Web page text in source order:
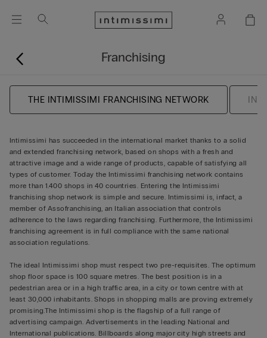
Franchising
THE INTIMISSIMI FRANCHISING NETWORK
Intimissimi has succeeded in the international market thanks to a solid
and extended franchising network, based on shops with a fresh and
attractive image and a wide range of products, capable of satisfying all
types of customer. Today the Intimissimi franchising network contains
more than 1.400 shops in 40 countries. Entering the Intimissimi
franchising shop network is simple and secure. Intimissimi is, infact, a
member of Assofranchising, an Italian association that controls
adherence to the laws regarding franchising. Furthermore, the Intimissimi
franchising agreement is in full compliance with the same national
association regulations.
The ideal Intimissimi shop must respect two pre-requisites. The optimum
shop floor space is 100 square metres. The best position is in a
pedestrian area or in a high traffic area, in a city or town centre with at
least 30,000 inhabitants. Shops in shopping malls are proving extremely
promising.The Intimissimi shop is the flagship of a full range of
advertising campaign. Advertisements in the leading National and
International publications. Billboards along major city high streets and